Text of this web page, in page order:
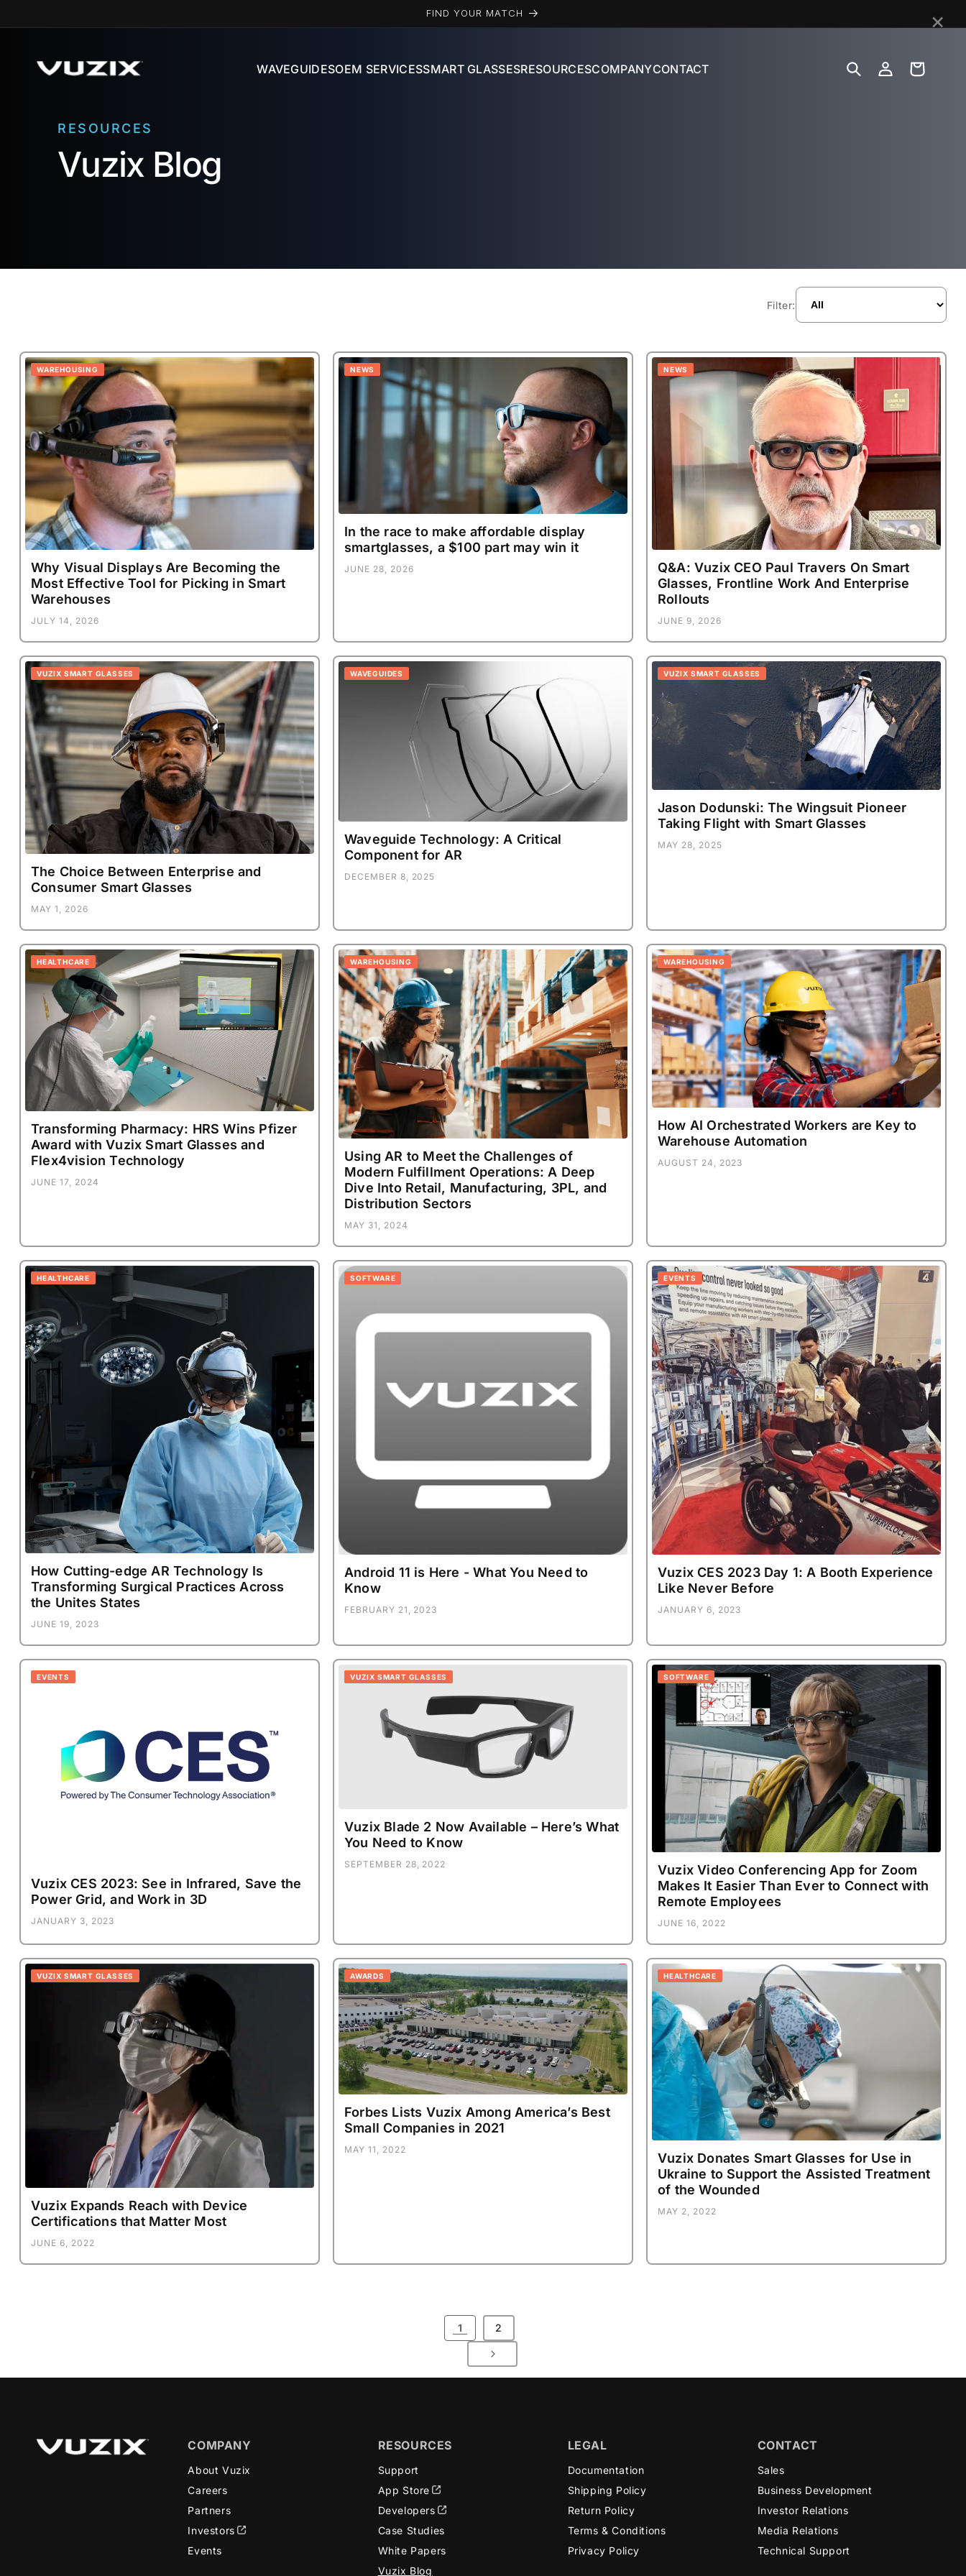
FIND YOUR MATCH
WAVEGUIDESOEM SERVICESSMART GLASSESRESOURCESCOMPANYCONTACT
Log
in
Cart
RESOURCES
Vuzix Blog
Filter:
WAREHOUSING
Why Visual Displays Are Becoming the
Most Effective Tool for Picking in Smart
Warehouses
JULY 14, 2026
NEWS
In the race to make affordable display
smartglasses, a $100 part may win it
JUNE 28, 2026
NEWS
Q&A: Vuzix CEO Paul Travers On Smart
Glasses, Frontline Work And Enterprise
Rollouts
JUNE 9, 2026
VUZIX SMART GLASSES
The Choice Between Enterprise and
Consumer Smart Glasses
MAY 1, 2026
WAVEGUIDES
Waveguide Technology: A Critical
Component for AR
DECEMBER 8, 2025
VUZIX SMART GLASSES
Jason Dodunski: The Wingsuit Pioneer
Taking Flight with Smart Glasses
MAY 28, 2025
HEALTHCARE
Transforming Pharmacy: HRS Wins Pfizer
Award with Vuzix Smart Glasses and
Flex4vision Technology
JUNE 17, 2024
WAREHOUSING
Using AR to Meet the Challenges of
Modern Fulfillment Operations: A Deep
Dive Into Retail, Manufacturing, 3PL, and
Distribution Sectors
MAY 31, 2024
WAREHOUSING
How AI Orchestrated Workers are Key to
Warehouse Automation
AUGUST 24, 2023
HEALTHCARE
How Cutting-edge AR Technology Is
Transforming Surgical Practices Across
the Unites States
JUNE 19, 2023
SOFTWARE
Android 11 is Here - What You Need to
Know
FEBRUARY 21, 2023
EVENTS
Vuzix CES 2023 Day 1: A Booth Experience
Like Never Before
JANUARY 6, 2023
EVENTS
Vuzix CES 2023: See in Infrared, Save the
Power Grid, and Work in 3D
JANUARY 3, 2023
VUZIX SMART GLASSES
Vuzix Blade 2 Now Available – Here’s What
You Need to Know
SEPTEMBER 28, 2022
SOFTWARE
Vuzix Video Conferencing App for Zoom
Makes It Easier Than Ever to Connect with
Remote Employees
JUNE 16, 2022
VUZIX SMART GLASSES
Vuzix Expands Reach with Device
Certifications that Matter Most
JUNE 6, 2022
AWARDS
Forbes Lists Vuzix Among America’s Best
Small Companies in 2021
MAY 11, 2022
HEALTHCARE
Vuzix Donates Smart Glasses for Use in
Ukraine to Support the Assisted Treatment
of the Wounded
MAY 2, 2022
1 2
COMPANY
About Vuzix
Careers
Partners
Investors
Events
RESOURCES
Support
App Store
Developers
Case Studies
White Papers
Vuzix Blog
LEGAL
Documentation
Shipping Policy
Return Policy
Terms & Conditions
Privacy Policy
CONTACT
Sales
Business Development
Investor Relations
Media Relations
Technical Support
×